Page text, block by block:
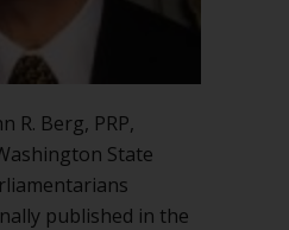
R. Berg, PRP,
State
published in the